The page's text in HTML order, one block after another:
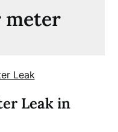
meter
Leak in